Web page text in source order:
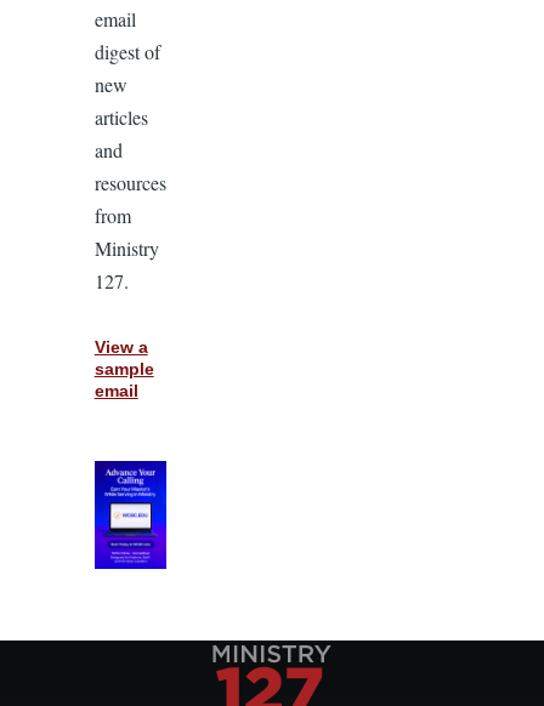
email
digest of
new
articles
and
resources
from
Ministry
127.
View a
sample
email